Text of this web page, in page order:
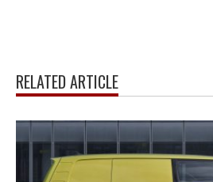
RELATED ARTICLE